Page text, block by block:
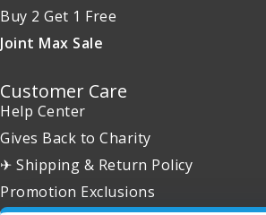
Buy 2 Get 1 Free
Joint Max Sale
Customer Care
Help Center
Gives Back to Charity
✈ Shipping & Return Policy
Promotion Exclusions